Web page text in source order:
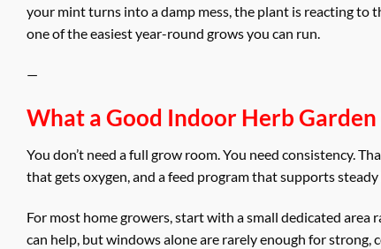
your mint turns into a damp mess, the plant is reacting to
one of the easiest year-round grows you can run.
—
What a Good Indoor Herb
You don’t need a full grow room. You need consistency.
that gets oxygen, and a feed program that supports
For most home growers, start with a small dedicated
can help, but windows alone are rarely enough for